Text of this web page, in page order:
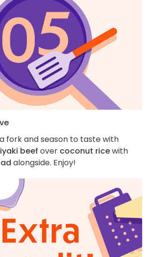
fork and season to taste with
beef over coconut ricewith
alongside. Enjoy!